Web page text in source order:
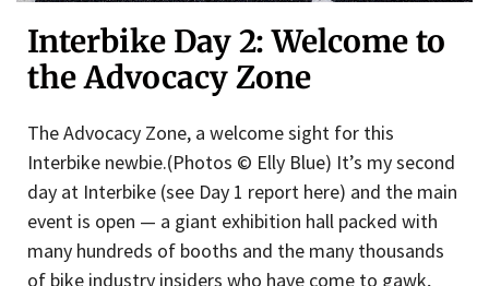
Interbike Day 2: Welcome to
the Advocacy Zone
The Advocacy Zone, a welcome sight for this
Interbike newbie.(Photos © Elly Blue) It’s my second
day at Interbike (see Day 1 report here) and the main
event is open — a giant exhibition hall packed with
many hundreds of booths and the many thousands
of bike industry insiders who have come to gawk,